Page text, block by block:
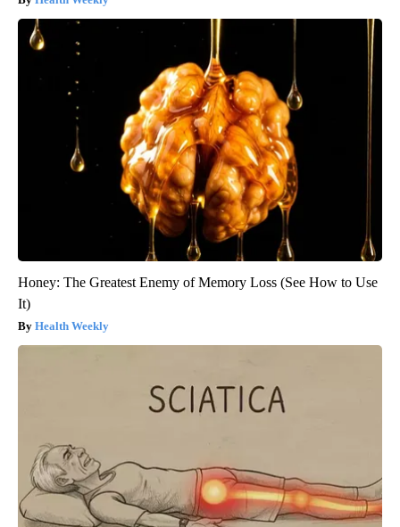
Honey: The Greatest Enemy of Memory Loss (See How to Use
It)
Health Weekly